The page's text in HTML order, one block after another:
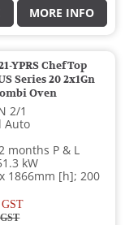
MORE INFO
YPRS ChefTop
Series 20 2x1Gn
Oven
2/1
Auto
months P & L
kW
1866mm [h]; 200